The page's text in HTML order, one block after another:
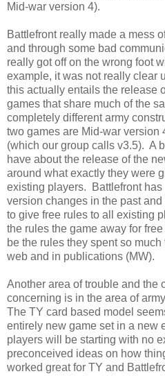
Mid-war version 4).
Battlefront really made a mess
and through some bad
really got off on the wrong foot
example, it was not really clear
this actually entails the release
games that share much of the
completely different army
two games are Mid-war version
(which our group calls v3.5). A
have about the release of the
around what exactly they were
existing players. Battlefront
version changes in the past
to give free rules to all existing
the rules the game away for
be the rules they spent so
web and in publications (MW).
Another area of trouble and the
concerning is in the area of
The TY card based model
entirely new game set in a new
players will be starting with no
preconceived ideas on how
worked great for TY and